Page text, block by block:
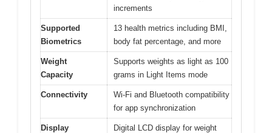
increments
Supported
Biometrics
13 health metrics including BMI,
body fat percentage, and more
Weight
Capacity
Supports weights as light as 100
grams in Light Items mode
Connectivity
Wi-Fi and Bluetooth compatibility
for app synchronization
Display
Digital LCD display for weight